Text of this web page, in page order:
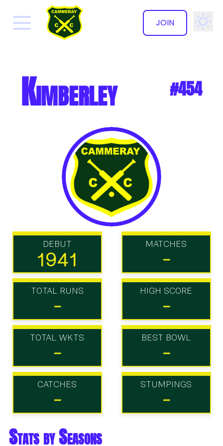
JOIN
✕
Kimberley #454
DEBUT
1941
MATCHES
-
TOTAL RUNS
-
HIGH SCORE
-
TOTAL WKTS
-
BEST BOWL
-
CATCHES
-
STUMPINGS
-
Stats by Seasons